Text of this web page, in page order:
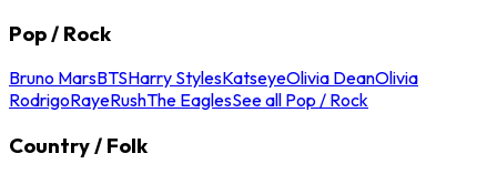
Pop / Rock
Bruno MarsBTSHarry StylesKatseyeOlivia DeanOlivia
RodrigoRayeRushThe EaglesSee all Pop / Rock
Country / Folk